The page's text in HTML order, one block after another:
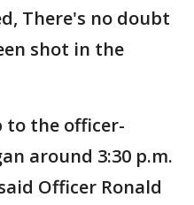
There's no doubt
shot in the
to the officer-
around 3:30 p.m.
Officer Ronald